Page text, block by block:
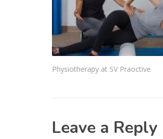
Physiotherapy at SV Praoctive
Leave a Reply